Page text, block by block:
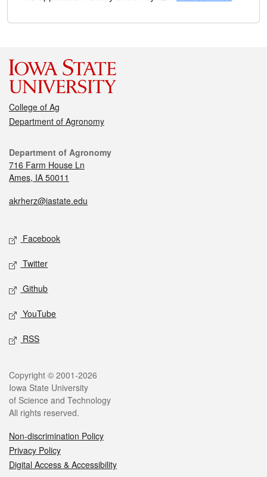
College of Ag
Department of Agronomy
Department of Agronomy
716 Farm House Ln
Ames, IA 50011
akrherz@iastate.edu
Facebook
Twitter
Github
YouTube
RSS
Copyright © 2001-2026
Iowa State University
of Science and Technology
All rights reserved.
Non-discrimination Policy
Privacy Policy
Digital Access & Accessibility